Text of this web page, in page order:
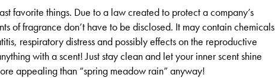
favorite things. Due to a law created to protect a company’s
of fragrance don’t have to be disclosed. It may contain chemicals
respiratory distress and possibly effects on the reproductive
with a scent! Just stay clean and let your inner scent shine
appealing than “spring meadow rain” anyway!